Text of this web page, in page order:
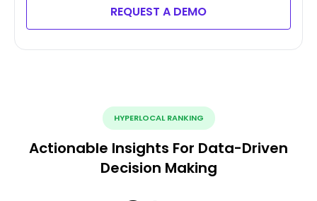
REQUEST A DEMO
HYPERLOCAL RANKING
Actionable Insights For Data-Driven
Decision Making